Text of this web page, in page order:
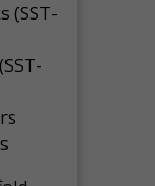
(SST-